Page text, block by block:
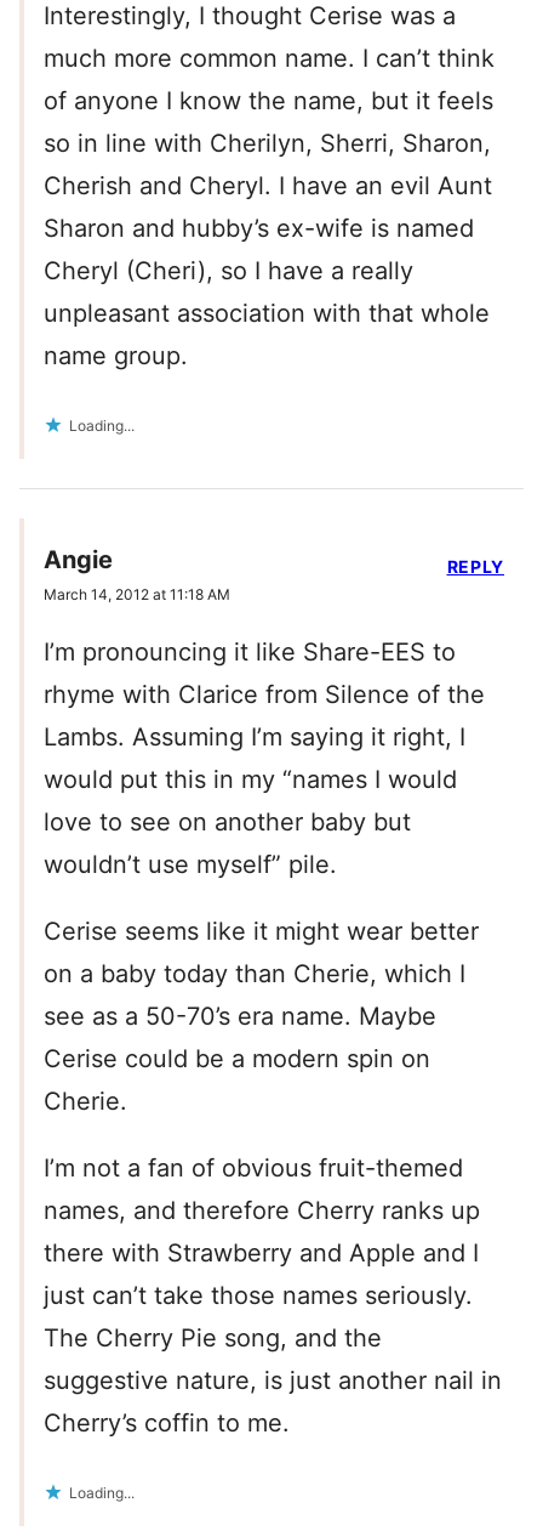
Interestingly, I thought Cerise was a
much more common name. I can’t think
of anyone I know the name, but it feels
so in line with Cherilyn, Sherri, Sharon,
Cherish and Cheryl. I have an evil Aunt
Sharon and hubby’s ex-wife is named
Cheryl (Cheri), so I have a really
unpleasant association with that whole
name group.
Loading...
Angie
March 14, 2012 at 11:18 AM
I’m pronouncing it like Share-EES to
rhyme with Clarice from Silence of the
Lambs. Assuming I’m saying it right, I
would put this in my “names I would
love to see on another baby but
wouldn’t use myself” pile.
Cerise seems like it might wear better
on a baby today than Cherie, which I
see as a 50-70’s era name. Maybe
Cerise could be a modern spin on
Cherie.
I’m not a fan of obvious fruit-themed
names, and therefore Cherry ranks up
there with Strawberry and Apple and I
just can’t take those names seriously.
The Cherry Pie song, and the
suggestive nature, is just another nail in
Cherry’s coffin to me.
Loading...
REPLY